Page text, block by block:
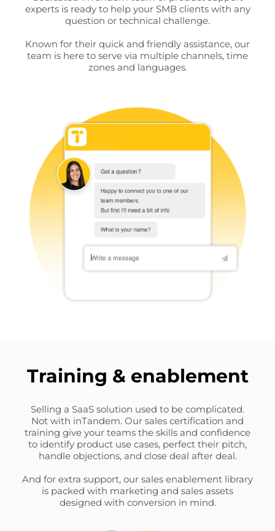
experts is ready to help your SMB clients with any
question or technical challenge.
Known for their quick and friendly assistance, our
team is here to serve via multiple channels, time
zones and languages.
Training & enablement
Selling a SaaS solution used to be complicated.
Not with inTandem. Our sales certification and
training give your teams the skills and confidence
to identify product use cases, perfect their pitch,
handle objections, and close deal after deal.
And for extra support, our sales enablement library
is packed with marketing and sales assets
designed with conversion in mind.